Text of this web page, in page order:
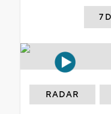
7
RADAR